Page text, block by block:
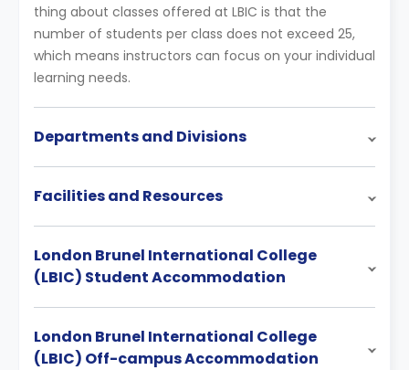
thing about classes offered at LBIC is that the
number of students per class does not exceed 25,
which means instructors can focus on your individual
learning needs.
Departments and Divisions
Facilities and Resources
London Brunel International College
(LBIC) Student Accommodation
London Brunel International College
(LBIC) Off-campus Accommodation